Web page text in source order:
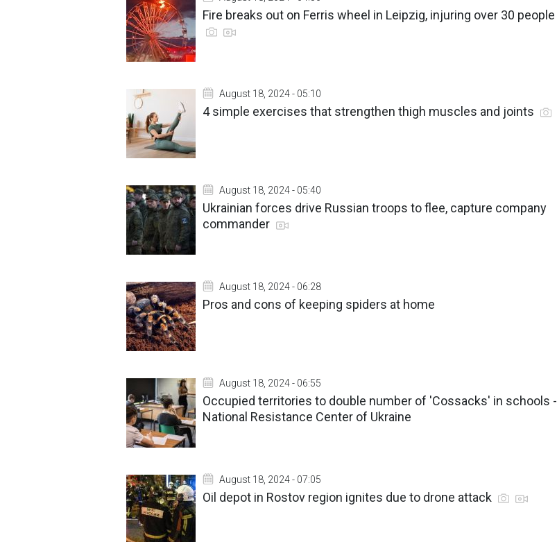
Fire breaks out on Ferris wheel in Leipzig, injuring over 30 people
August 18, 2024 - 05:10
4 simple exercises that strengthen thigh muscles and joints
August 18, 2024 - 05:40
Ukrainian forces drive Russian troops to flee, capture company
commander
August 18, 2024 - 06:28
Pros and cons of keeping spiders at home
August 18, 2024 - 06:55
Occupied territories to double number of 'Cossacks' in schools -
National Resistance Center of Ukraine
August 18, 2024 - 07:05
Oil depot in Rostov region ignites due to drone attack